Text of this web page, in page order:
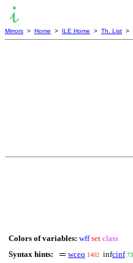
Mirrors > Home > ILE Home > Th. List >
Colors of variables: wff set class
Syntax hints:
wceq 1402 infcinf